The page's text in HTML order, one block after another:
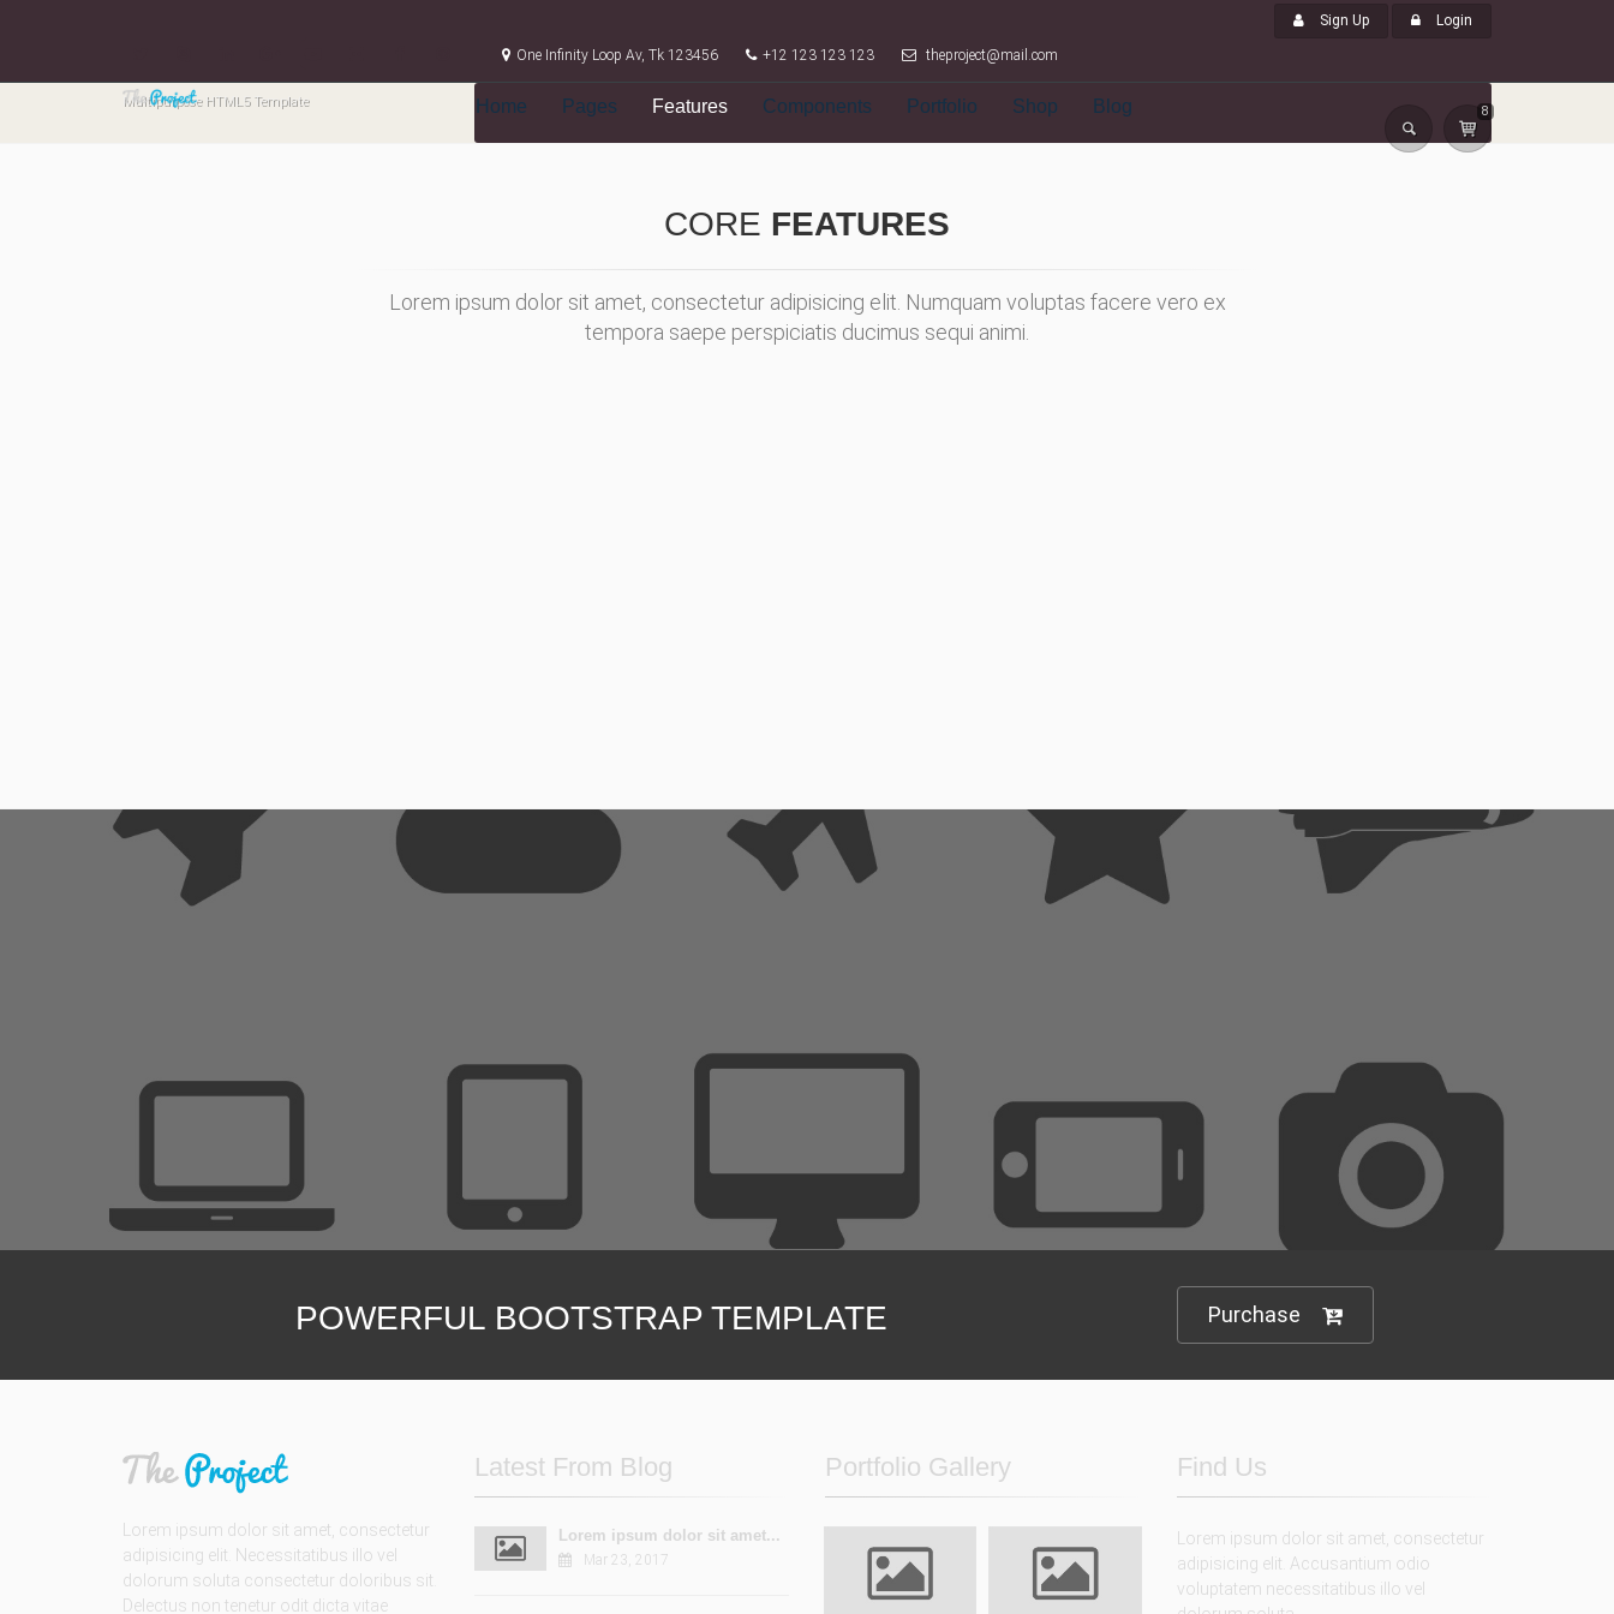
One Infinity Loop Av, Tk 123456 +12 123 123 123 theproject@mail.com
Sign Up Login
Multipurpose HTML5 Template Home Pages Features Components Portfolio Shop Blog 8
CORE FEATURES
Lorem ipsum dolor sit amet, consectetur adipisicing elit. Numquam voluptas facere vero ex
tempora saepe perspiciatis ducimus sequi animi.
Customize it in no time
Customize it in no time
Unlimited options and variations
We are here to support you
POWERFUL BOOTSTRAP TEMPLATE Purchase
Lorem ipsum dolor sit amet, consectetur
adipisicing elit. Necessitatibus illo vel
dolorum soluta consectetur doloribus sit.
Delectus non tenetur odit dicta vitae
Latest From Blog
Lorem ipsum dolor sit amet...
Mar 23, 2017
Portfolio Gallery Find Us
Lorem ipsum dolor sit amet, consectetur
adipisicing elit. Accusantium odio
voluptatem necessitatibus illo vel